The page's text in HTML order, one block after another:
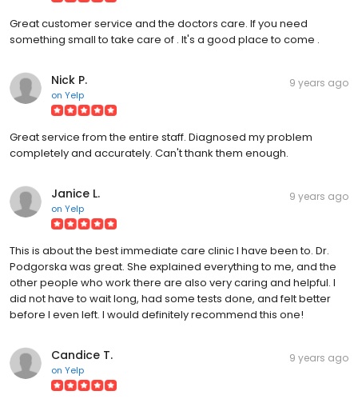
Great customer service and the doctors care. If you need
something small to take care of . It's a good place to come .
Nick P.
on Yelp
9 years ago
Great service from the entire staff. Diagnosed my problem
completely and accurately. Can't thank them enough.
Janice L.
on Yelp
9 years ago
This is about the best immediate care clinic I have been to. Dr.
Podgorska was great. She explained everything to me, and the
other people who work there are also very caring and helpful. I
did not have to wait long, had some tests done, and felt better
before I even left. I would definitely recommend this one!
Candice T.
on Yelp
9 years ago